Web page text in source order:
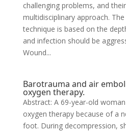
challenging problems, and
multidisciplinary approach.
technique is based on the
and infection should be
Wound...
Barotrauma and air
oxygen therapy.
Abstract: A 69-year-old
oxygen therapy because of a
foot. During decompression,